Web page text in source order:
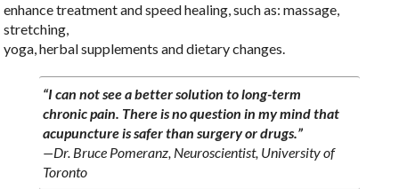
enhance treatment and speed healing, such as: massage,
stretching,
yoga, herbal supplements and dietary changes.
“I can not see a better solution to long-term
chronic pain. There is no question in my mind that
acupuncture is safer than surgery or drugs.”
—Dr. Bruce Pomeranz, Neuroscientist, University of
Toronto